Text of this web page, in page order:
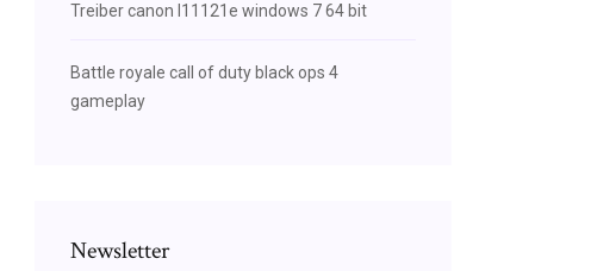
Treiber canon l11121e windows 7 64 bit
Battle royale call of duty black ops 4
gameplay
Newsletter